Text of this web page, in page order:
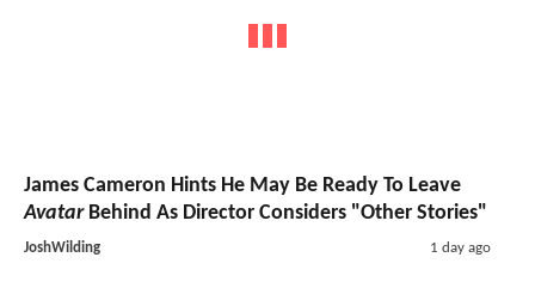
James Cameron Hints He May Be Ready To Leave
AvatarBehind As Director Considers "Other Stories"
JoshWilding 1 day ago